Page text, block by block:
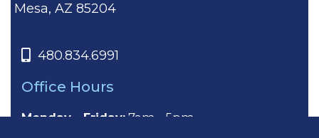
Mesa, AZ 85204
480.834.6991
Office Hours
Monday - Friday: 7am - 5pm